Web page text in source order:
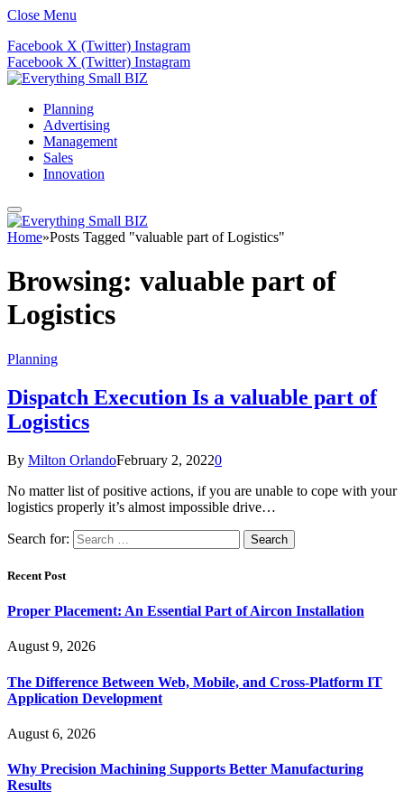
Close Menu
Facebook X (Twitter) Instagram
Facebook X (Twitter) Instagram
Planning
Advertising
Management
Sales
Innovation
Home»Posts Tagged "valuable part of Logistics"
Browsing: valuable part of
Logistics
Planning
Dispatch Execution Is a valuable part of
Logistics
By Milton OrlandoFebruary 2, 20220
No matter list of positive actions, if you are unable to cope with your
logistics properly it’s almost impossible drive…
Search for:
Recent Post
Proper Placement: An Essential Part of Aircon Installation
August 9, 2026
The Difference Between Web, Mobile, and Cross-Platform IT
Application Development
August 6, 2026
Why Precision Machining Supports Better Manufacturing
Results